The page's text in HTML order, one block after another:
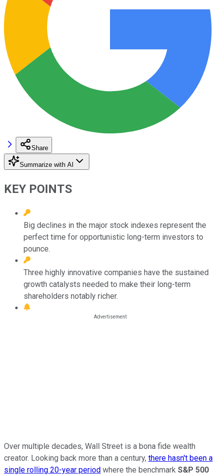
Share
Summarize with AI
KEY POINTS
Big declines in the major stock indexes represent the
perfect time for opportunistic long-term investors to
pounce.
Three highly innovative companies have the sustained
growth catalysts needed to make their long-term
shareholders notably richer.
Over multiple decades, Wall Street is a bona fide wealth
creator. Looking back more than a century, there hasn't been a
single rolling 20-year period where the benchmark S&P 500